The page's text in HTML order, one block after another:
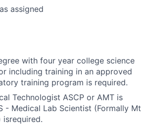
assigned
with four year college science
including training in an approved
training program is required.
Technologist ASCP or AMT is
- Medical Lab Scientist (Formally Mt